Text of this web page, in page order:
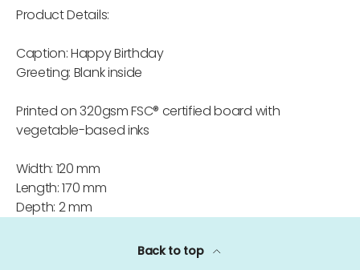
Product Details:
Caption: Happy Birthday
Greeting: Blank inside
Printed on 320gsm FSC® certified board with
vegetable-based inks
Width: 120 mm
Length: 170 mm
Depth: 2 mm
Back to top